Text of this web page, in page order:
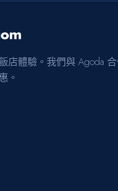
店體驗。我們與 Agoda
。